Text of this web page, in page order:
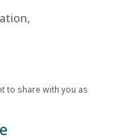
to share with you as